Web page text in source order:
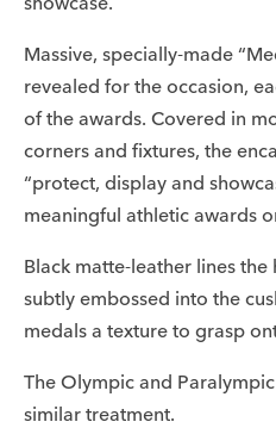
Massive, specially-made
revealed for the occasion,
of the awards. Covered in
corners and fixtures, the
“protect, display and
meaningful athletic awards
Black matte-leather lines
subtly embossed into the
medals a texture to grasp
The Olympic and
similar treatment.